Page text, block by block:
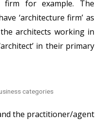
firm for example. The
‘architecture firm’ as
architects working in
in their primary
the practitioner/agent